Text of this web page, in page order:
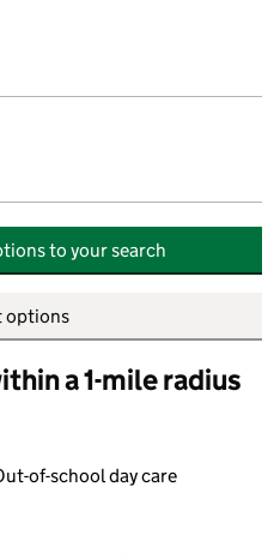
to your search
options
a 1-mile radius
of-school day care